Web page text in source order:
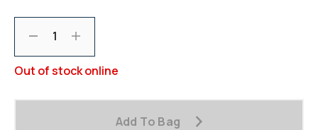
Out of stock online
Add To Bag